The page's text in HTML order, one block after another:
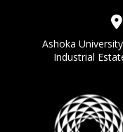
Ashoka
Industrial